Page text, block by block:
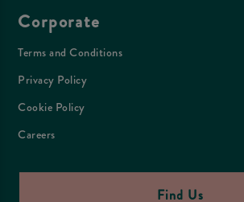
Corporate
Terms and Conditions
Privacy Policy
Cookie Policy
Careers
Find Us